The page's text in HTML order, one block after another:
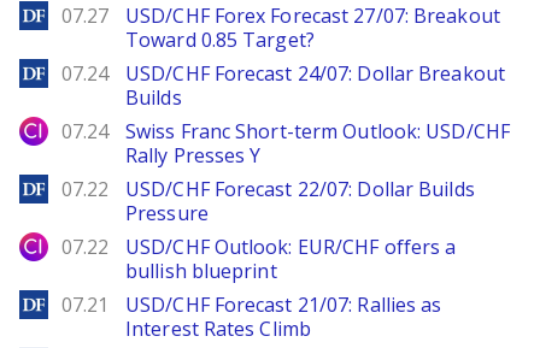
DailyForex
07.27
USD/CHF Forex Forecast 27/07: Breakout
Toward 0.85 Target?
DailyForex
07.24
USD/CHF Forecast 24/07: Dollar Breakout
Builds
City Index
07.24
Swiss Franc Short-term Outlook: USD/CHF
Rally Presses Y
DailyForex
07.22
USD/CHF Forecast 22/07: Dollar Builds
Pressure
City Index
07.22
USD/CHF Outlook: EUR/CHF offers a
bullish blueprint
DailyForex
07.21
USD/CHF Forecast 21/07: Rallies as
Interest Rates Climb